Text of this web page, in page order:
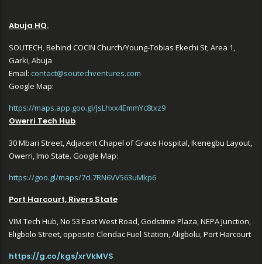
Abuja HQ.
SOUTECH, Behind COCIN Church/Young-Tobias Ekechi St, Area 1,
Garki, Abuja
Email: contact@soutechventures.com
Google Map:
https://maps.app.goo.gl/JsLhxx4EmmYc8txz9
Owerri Tech Hub
30 Mbari Street, Adjacent Chapel of Grace Hospital, Ikenegbu Layout,
Owerri, Imo State. Google Map:
https://goo.gl/maps/7cL7RN6VV563uMkp6
Port Harcourt, Rivers State
VIM Tech Hub, No 53 East West Road, Godstime Plaza, NEPA Junction,
Eligbolo Street, opposite Clendac Fuel Station, Aligbolu, Port Harcourt
https://g.co/kgs/xrVkMVS